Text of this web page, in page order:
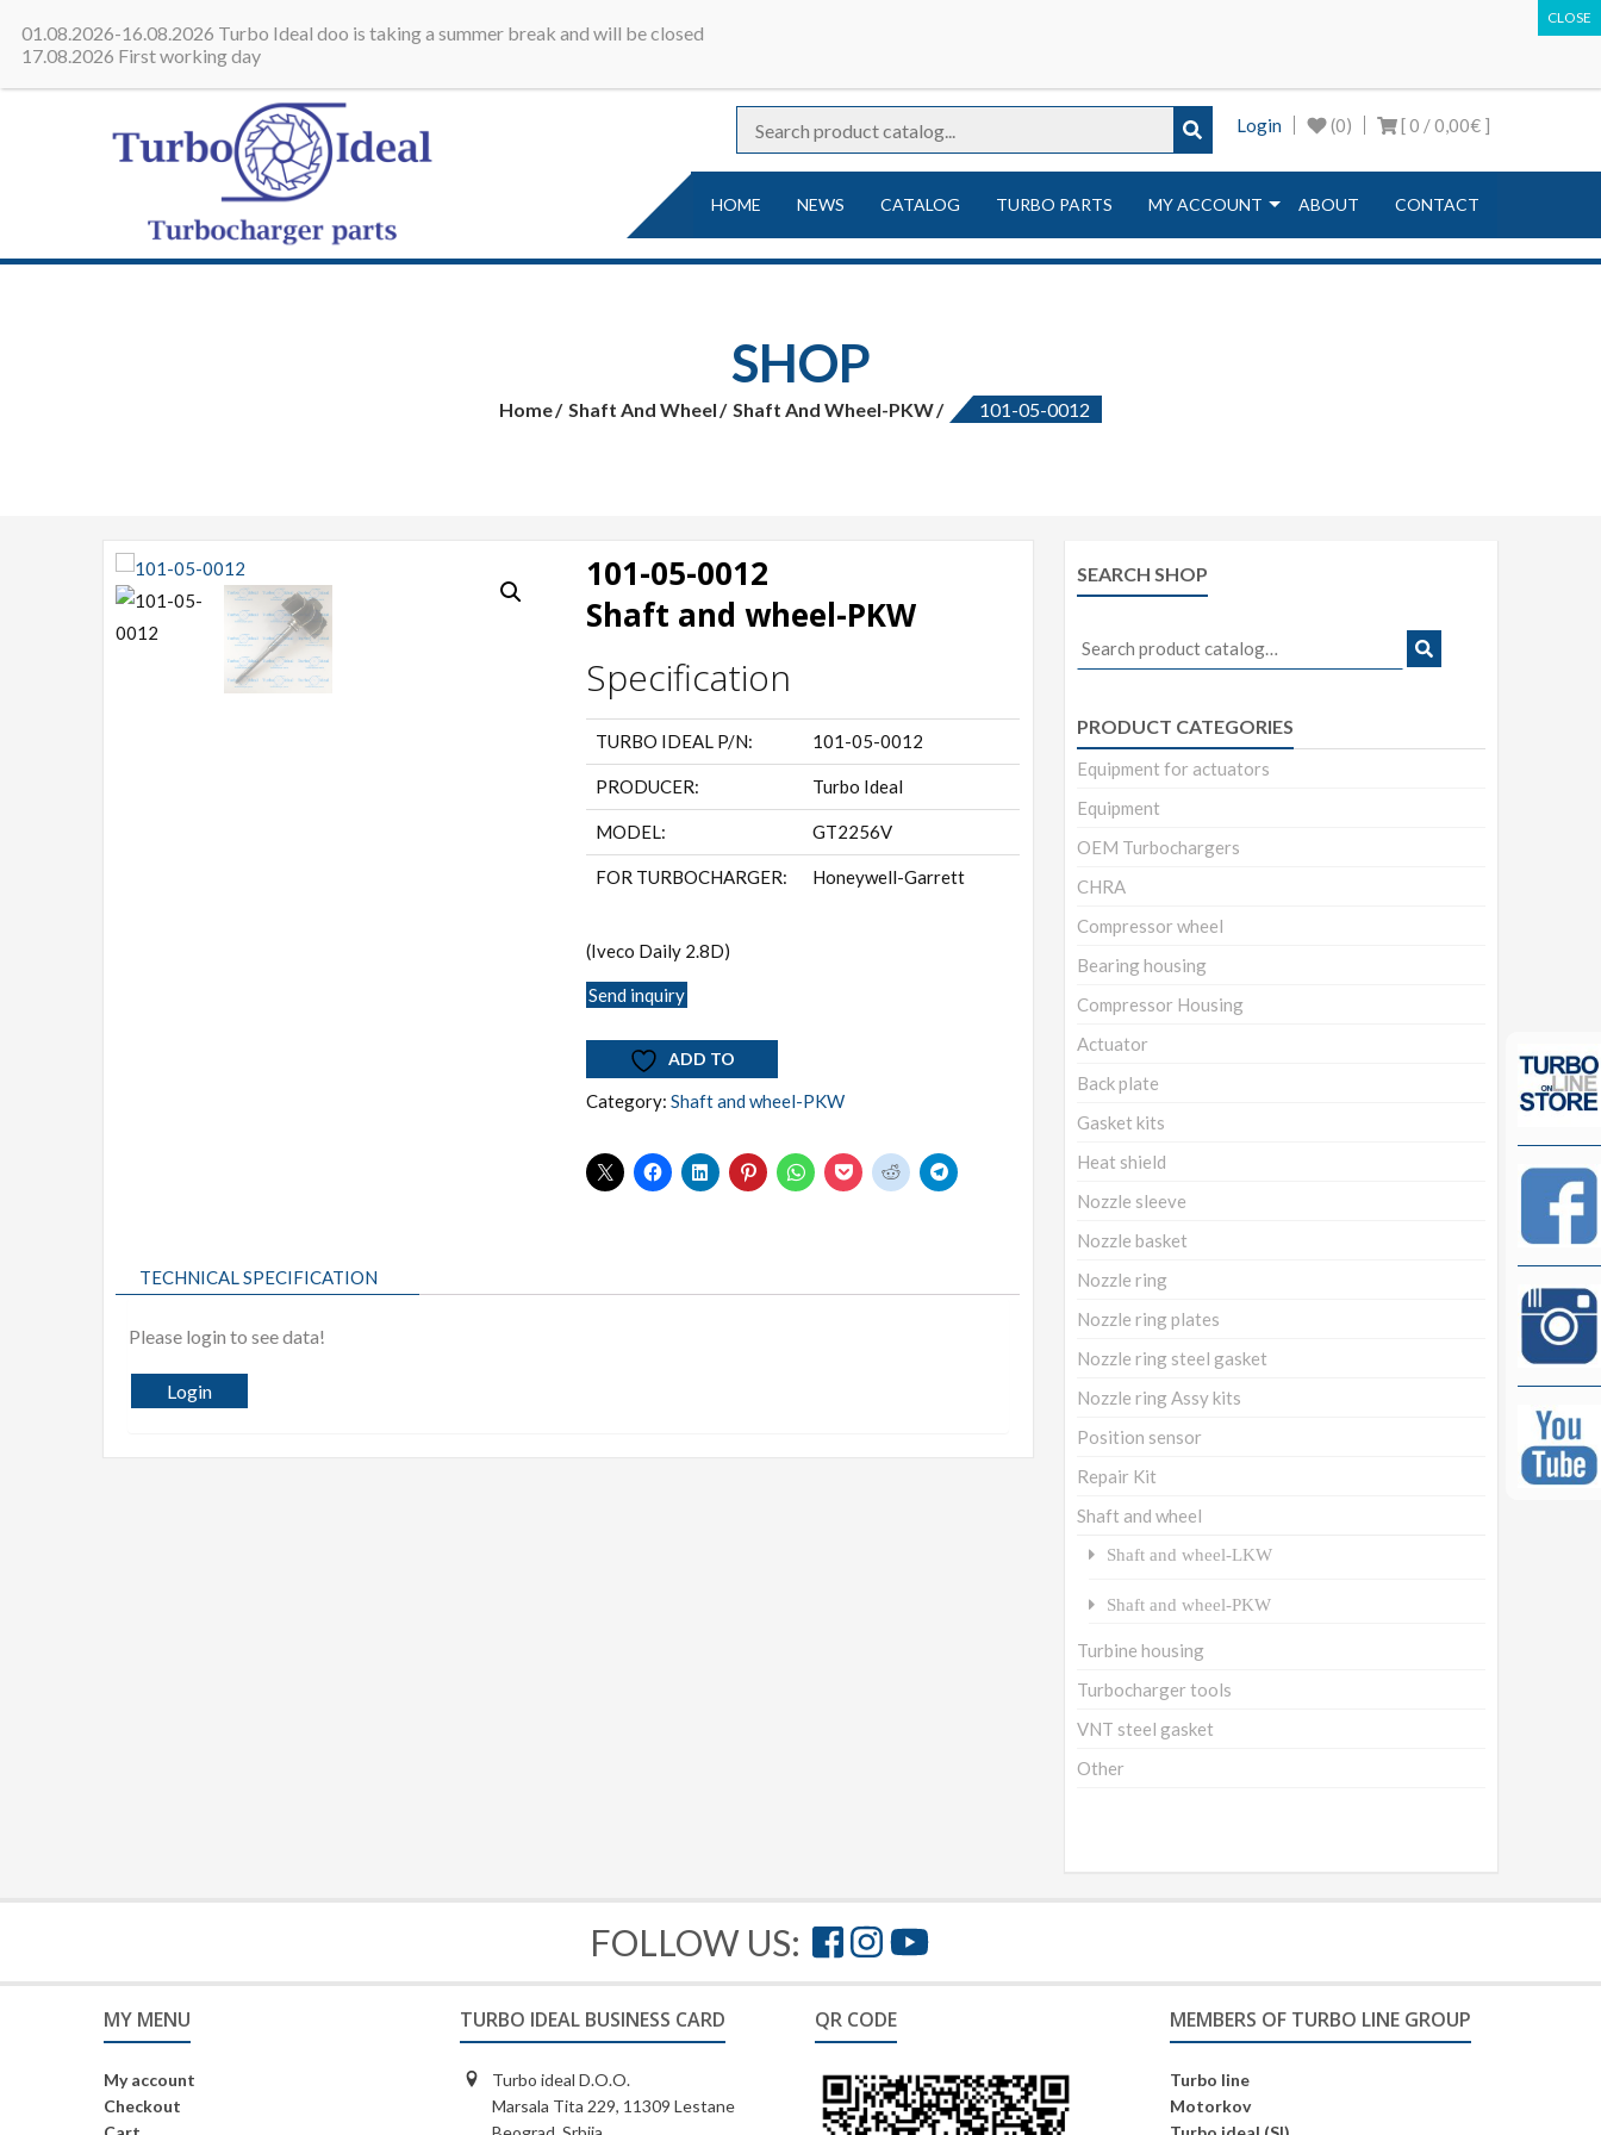
[ 0 /0,00€ ]
(0)
Login
HOME NEWS CATALOG TURBO PARTS MY ACCOUNT ABOUT CONTACT
SHOP
Home Shaft And Wheel Shaft And Wheel-PKW 101-05-0012
101-05-0012
Shaft and wheel-PKW
Specification
TURBO IDEAL P/N: 101-05-0012
PRODUCER: Turbo Ideal
MODEL: GT2256V
FOR TURBOCHARGER: Honeywell-Garrett
(Iveco Daily 2.8D)
Send inquiry
ADD TO
WISHLIST
Category:Shaft and wheel-PKW
TECHNICAL SPECIFICATION
Please login to see data!
Login
SEARCH SHOP
Search
for:
PRODUCT CATEGORIES
Equipment for actuators
Equipment
OEM Turbochargers
CHRA
Compressor wheel
Bearing housing
Compressor Housing
Actuator
Back plate
Gasket kits
Heat shield
Nozzle sleeve
Nozzle basket
Nozzle ring
Nozzle ring plates
Nozzle ring steel gasket
Nozzle ring Assy kits
Position sensor
Repair Kit
Shaft and wheel
Shaft and wheel-LKW
Shaft and wheel-PKW
Turbine housing
Turbocharger tools
VNT steel gasket
Other
FOLLOW US:
MY MENU
My account
Checkout
TURBO IDEAL BUSINESS CARD
Turbo ideal D.O.O.
Marsala Tita 229, 11309 Lestane
QR CODE MEMBERS OF TURBO LINE GROUP
Turbo line
Motorkov
All in one place - Turbocharger online catalog | Turbocharger parts | Turbocharger repair machines | Equipment & Tools
01.08.2026-16.08.2026 Turbo Ideal doo is taking a summer break and will be closed
17.08.2026 First working day